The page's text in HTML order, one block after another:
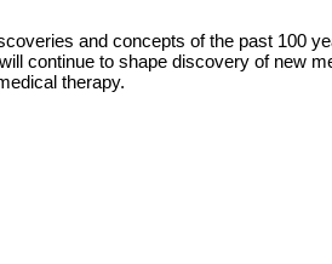
and concepts of the past 100
continue to shape discovery of new
therapy.